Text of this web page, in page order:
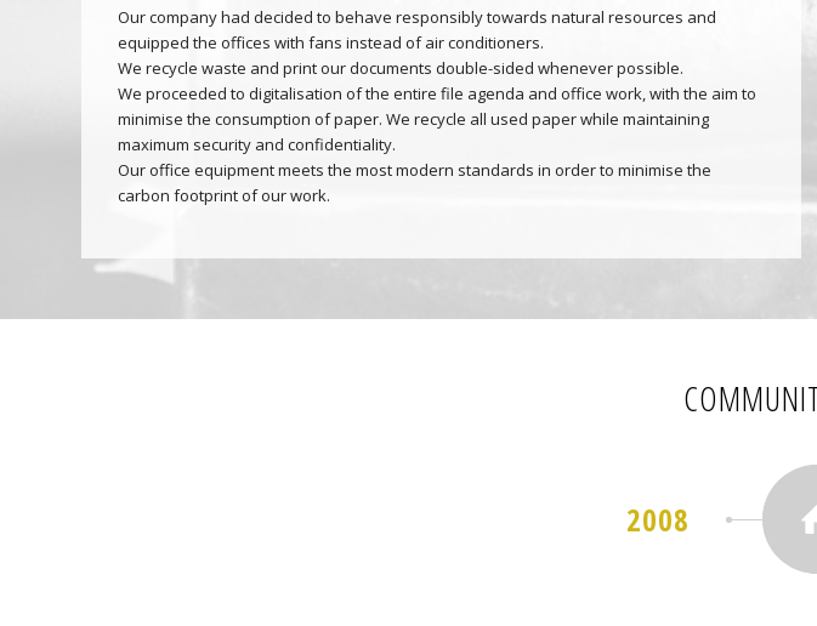
Our company had decided to behave responsibly towards natural resources and
equipped the offices with fans instead of air conditioners.
We recycle waste and print our documents double-sided whenever possible.
We proceeded to digitalisation of the entire file agenda and office work, with the aim to
minimise the consumption of paper. We recycle all used paper while maintaining
maximum security and confidentiality.
Our office equipment meets the most modern standards in order to minimise the
carbon footprint of our work.
2008